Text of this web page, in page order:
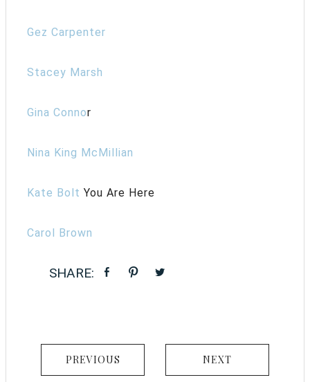
Gez Carpenter
Stacey Marsh
Gina Connor
Nina King McMillian
Kate Bolt You Are Here
Carol Brown
PREVIOUS NEXT